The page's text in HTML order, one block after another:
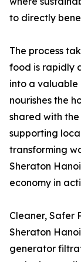
to directly
The process
food is rapidly
into a valuable
nourishes the
shared with
supporting
transforming
Sheraton
economy in
Cleaner, Safer
Sheraton
generator